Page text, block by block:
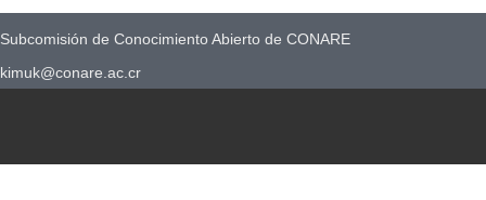
Subcomisión de Conocimiento Abierto de CONARE
kimuk@conare.ac.cr